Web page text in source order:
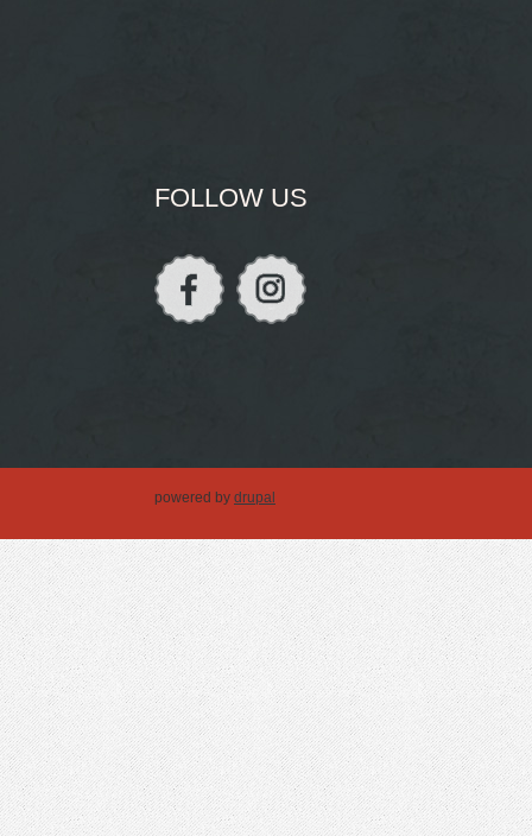
FOLLOW US
powered by drupal